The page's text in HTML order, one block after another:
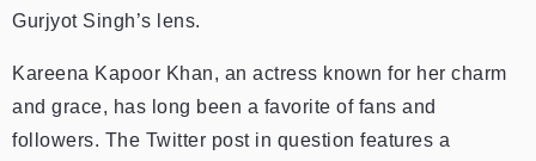
Gurjyot Singh’s lens.
Kareena Kapoor Khan, an actress known for her charm
and grace, has long been a favorite of fans and
followers. The Twitter post in question features a